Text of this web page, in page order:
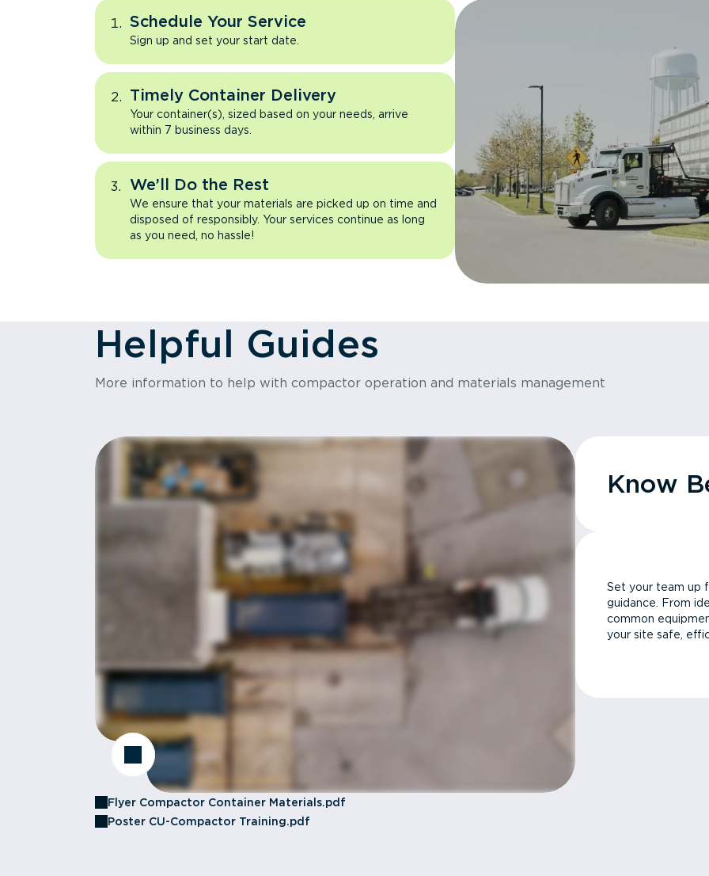
Schedule Your Service
Sign up and set your start date.
Timely Container Delivery
Your container(s), sized based on your needs, arrive
within 7 business days.
We’ll Do the Rest
We ensure that your materials are picked up on time and
disposed of responsibly. Your services continue as long
as you need, no hassle!
Helpful Guides
More information to help with compactor operation and materials management
Flyer Compactor Container Materials.pdf
Poster CU-Compactor Training.pdf
Know
Set your team up
guidance. From
common
your site safe,